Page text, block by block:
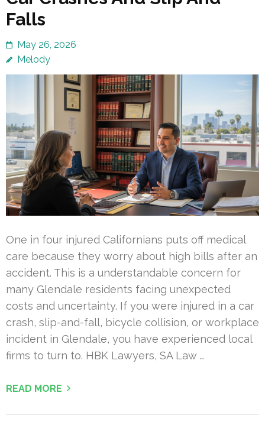
Falls
May 26, 2026
Melody
One in four injured Californians puts off medical
care because they worry about high bills after an
accident. This is a understandable concern for
many Glendale residents facing unexpected
costs and uncertainty. If you were injured in a car
crash, slip-and-fall, bicycle collision, or workplace
incident in Glendale, you have experienced local
firms to turn to. HBK Lawyers, SA Law …
READ MORE